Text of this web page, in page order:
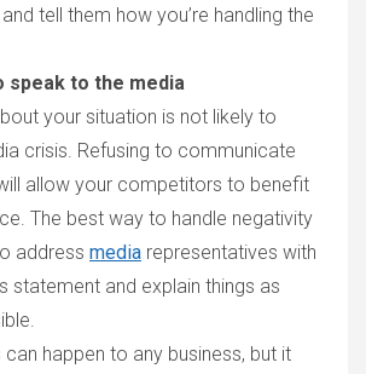
tell them how you’re handling the
speak to the media
your situation is not likely to
crisis. Refusing to communicate
allow your competitors to benefit
The best way to handle negativity
address media representatives with
statement and explain things as
happen to any business, but it